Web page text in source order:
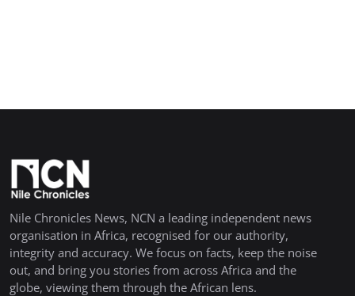
Nile Chronicles News, NCN a leading independent news
organisation in Africa, recognised for our authority,
integrity and accuracy. We focus on facts, keep the noise
out, and bring you stories from across Africa and the
globe, viewing them through the African lens.